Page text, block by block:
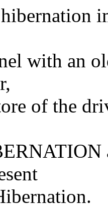
with an
of the